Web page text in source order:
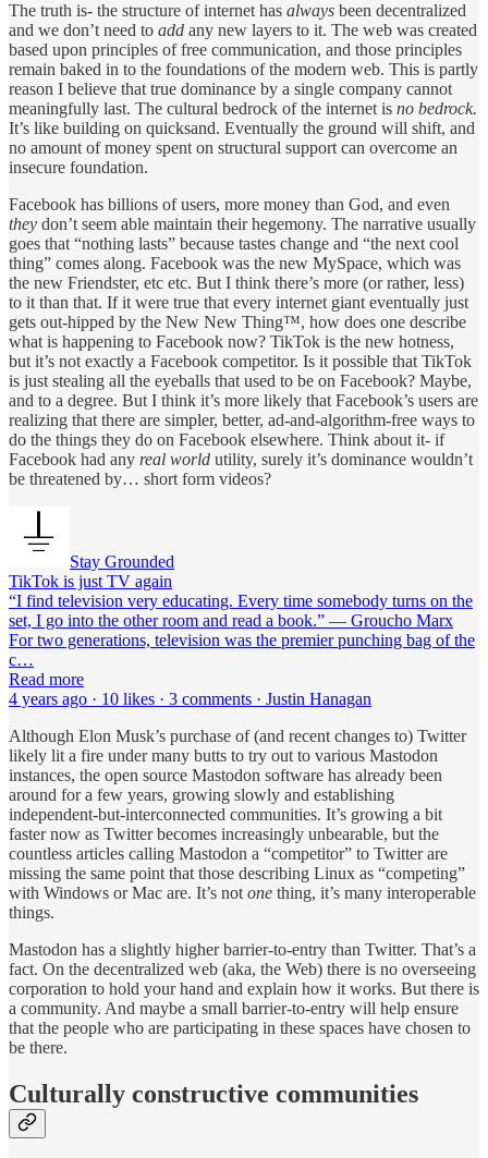
The truth is- the structure of internet has always been decentralized
and we don’t need to add any new layers to it. The web was created
based upon principles of free communication, and those principles
remain baked in to the foundations of the modern web. This is partly
reason I believe that true dominance by a single company cannot
meaningfully last. The cultural bedrock of the internet is no bedrock.
It’s like building on quicksand. Eventually the ground will shift, and
no amount of money spent on structural support can overcome an
insecure foundation.
Facebook has billions of users, more money than God, and even
they don’t seem able maintain their hegemony. The narrative usually
goes that “nothing lasts” because tastes change and “the next cool
thing” comes along. Facebook was the new MySpace, which was
the new Friendster, etc etc. But I think there’s more (or rather, less)
to it than that. If it were true that every internet giant eventually just
gets out-hipped by the New New Thing™, how does one describe
what is happening to Facebook now? TikTok is the new hotness,
but it’s not exactly a Facebook competitor. Is it possible that TikTok
is just stealing all the eyeballs that used to be on Facebook? Maybe,
and to a degree. But I think it’s more likely that Facebook’s users are
realizing that there are simpler, better, ad-and-algorithm-free ways to
do the things they do on Facebook elsewhere. Think about it- if
Facebook had any real world utility, surely it’s dominance wouldn’t
be threatened by… short form videos?
Stay Grounded
TikTok is just TV again
“I find television very educating. Every time somebody turns on the
set, I go into the other room and read a book.” ― Groucho Marx
For two generations, television was the premier punching bag of the
c…
Read more
4 years ago · 10 likes · 3 comments · Justin Hanagan
Although Elon Musk’s purchase of (and recent changes to) Twitter
likely lit a fire under many butts to try out to various Mastodon
instances, the open source Mastodon software has already been
around for a few years, growing slowly and establishing
independent-but-interconnected communities. It’s growing a bit
faster now as Twitter becomes increasingly unbearable, but the
countless articles calling Mastodon a “competitor” to Twitter are
missing the same point that those describing Linux as “competing”
with Windows or Mac are. It’s not one thing, it’s many interoperable
things.
Mastodon has a slightly higher barrier-to-entry than Twitter. That’s a
fact. On the decentralized web (aka, the Web) there is no overseeing
corporation to hold your hand and explain how it works. But there is
a community. And maybe a small barrier-to-entry will help ensure
that the people who are participating in these spaces have chosen to
be there.
Culturally constructive communities